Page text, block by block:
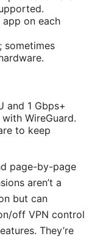
on each
sometimes
and 1 Gbps+
WireGuard.
to keep
page-by-page
aren’t a
but can
off VPN control
They’re